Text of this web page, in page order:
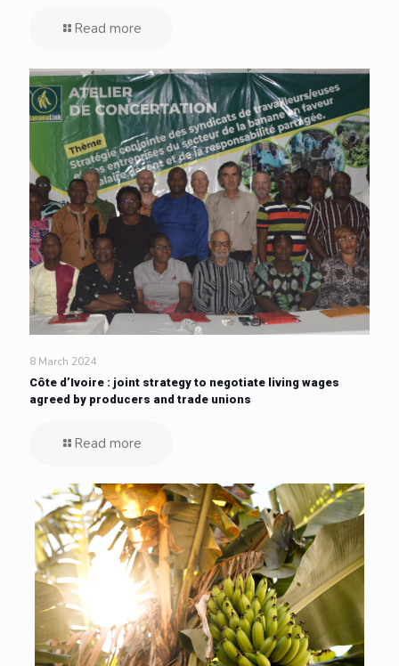
Read more
8 March 2024
Côte d’Ivoire : joint strategy to negotiate living wages
agreed by producers and trade unions
Read more